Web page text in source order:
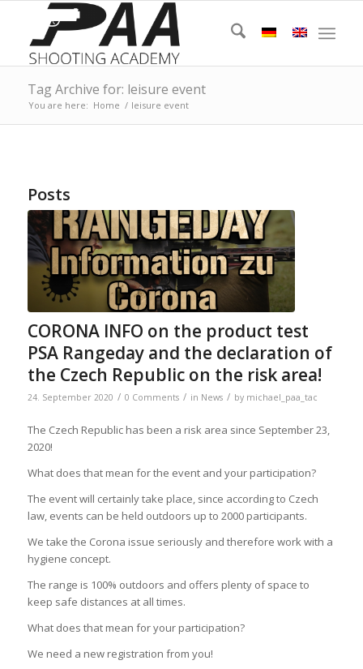
Tag Archive for: leisure event
You are here: Home / leisure event
Posts
CORONA INFO on the product test
PSA Rangeday and the declaration of
the Czech Republic on the risk area!
24. September 2020 / 0 Comments / in News / by michael_paa_tac
The Czech Republic has been a risk area since September 23,
2020!
What does that mean for the event and your participation?
The event will certainly take place, since according to Czech
law, events can be held outdoors up to 2000 participants.
We take the Corona issue seriously and therefore work with a
hygiene concept.
The range is 100% outdoors and offers plenty of space to
keep safe distances at all times.
What does that mean for your participation?
We need a new registration from you!